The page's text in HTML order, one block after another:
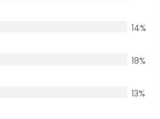
14%
18%
13%